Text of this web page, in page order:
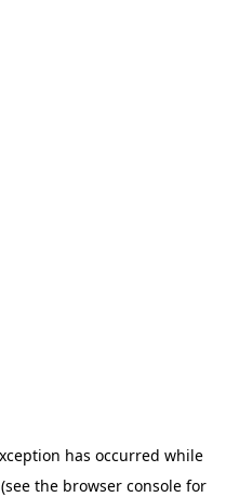
has occurred while
(see the browser console for